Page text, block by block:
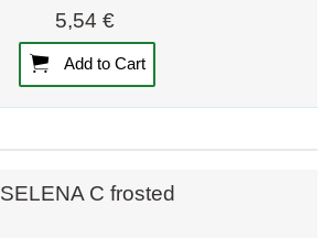
5,54 €
Add to Cart
SELENA C frosted